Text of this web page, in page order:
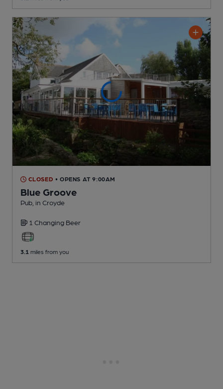
CLOSED • OPENS AT 9:00AM
Blue Groove
Pub , in Croyde
1 Changing Beer
3.1 miles from you